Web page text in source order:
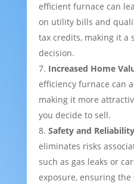
efficient furnace can
on utility bills and
tax credits, making it a
decision.
Increased Home
efficiency furnace can
making it more
you decide to sell.
Safety and Reliability
eliminates risks
such as gas leaks or
exposure, ensuring the